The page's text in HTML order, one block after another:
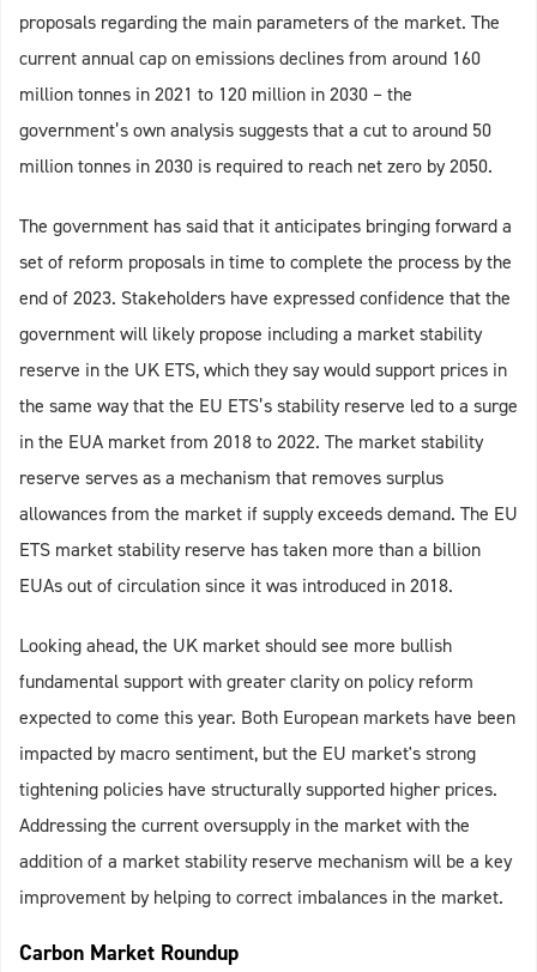
proposals regarding the main parameters of the market. The
current annual cap on emissions declines from around 160
million tonnes in 2021 to 120 million in 2030 – the
government’s own analysis suggests that a cut to around 50
million tonnes in 2030 is required to reach net zero by 2050.
The government has said that it anticipates bringing forward a
set of reform proposals in time to complete the process by the
end of 2023. Stakeholders have expressed confidence that the
government will likely propose including a market stability
reserve in the UK ETS, which they say would support prices in
the same way that the EU ETS’s stability reserve led to a surge
in the EUA market from 2018 to 2022. The market stability
reserve serves as a mechanism that removes surplus
allowances from the market if supply exceeds demand. The EU
ETS market stability reserve has taken more than a billion
EUAs out of circulation since it was introduced in 2018.
Looking ahead, the UK market should see more bullish
fundamental support with greater clarity on policy reform
expected to come this year. Both European markets have been
impacted by macro sentiment, but the EU market's strong
tightening policies have structurally supported higher prices.
Addressing the current oversupply in the market with the
addition of a market stability reserve mechanism will be a key
improvement by helping to correct imbalances in the market.
Carbon Market Roundup